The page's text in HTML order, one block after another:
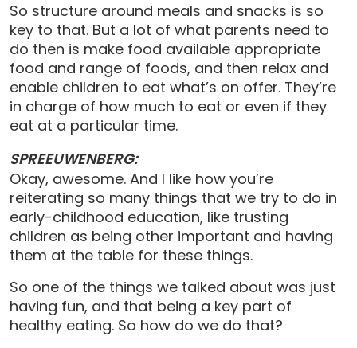
So structure around meals and snacks is so
key to that. But a lot of what parents need to
do then is make food available appropriate
food and range of foods, and then relax and
enable children to eat what’s on offer. They’re
in charge of how much to eat or even if they
eat at a particular time.
SPREEUWENBERG:
Okay, awesome. And I like how you’re
reiterating so many things that we try to do in
early-childhood education, like trusting
children as being other important and having
them at the table for these things.
So one of the things we talked about was just
having fun, and that being a key part of
healthy eating. So how do we do that?